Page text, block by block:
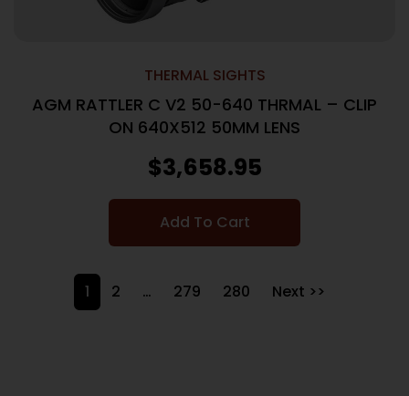
THERMAL SIGHTS
AGM RATTLER C V2 50-640 THRMAL – CLIP
ON 640X512 50MM LENS
$3,658.95
Add To Cart
1 2 … 279 280 Next >>